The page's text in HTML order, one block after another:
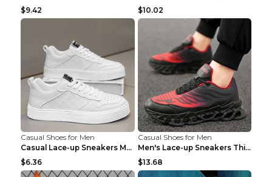
$9.42
$10.02
Casual Shoes for Men
Casual Lace-up Sneakers Men Fashion Breathable Pla...
$6.36
Casual Shoes for Men
Men's Lace-up Sneakers Thick-soled Daddy Vulcanize...
$13.68